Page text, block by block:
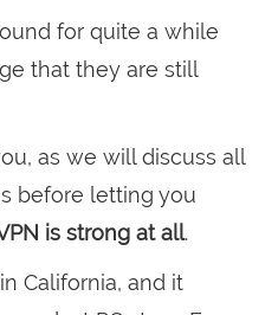
for quite a while
that they are still
as we will discuss all
before letting you
is strong at all.
California, and it